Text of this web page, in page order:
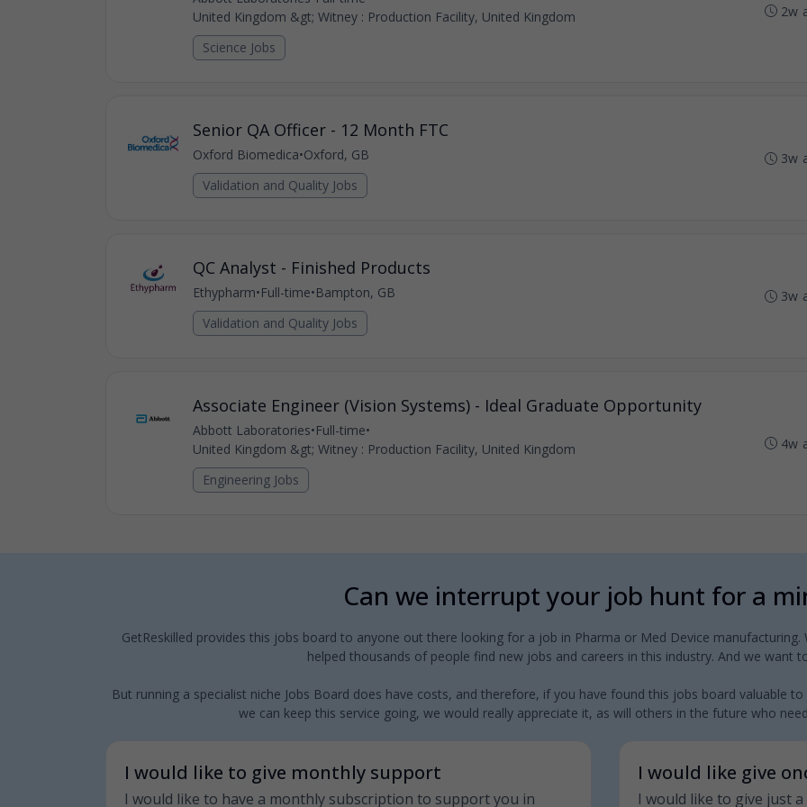
United Kingdom &gt; Witney : Production Facility, United Kingdom
Science Jobs
2w
Senior QA Officer - 12 Month FTC
Oxford Biomedica•Oxford, GB
Validation and Quality Jobs
3w
QC Analyst - Finished Products
Ethypharm•Full-time•Bampton, GB
Validation and Quality Jobs
3w
Associate Engineer (Vision Systems) - Ideal Graduate Opportunity
Abbott Laboratories•Full-time•
United Kingdom &gt; Witney : Production Facility, United Kingdom
Engineering Jobs
4w
Can we interrupt your job hunt for a
GetReskilled provides this jobs board to anyone out there looking for a job in Pharma or Med Device
helped thousands of people find new jobs and careers in this industry. And we want
But running a specialist niche Jobs Board does have costs, and therefore, if you have found this jobs board valuable
we can keep this service going, we would really appreciate it, as will others in the future who
I would like to give monthly support
I would like to have a monthly subscription to support you in
I would like give
I would like to give just